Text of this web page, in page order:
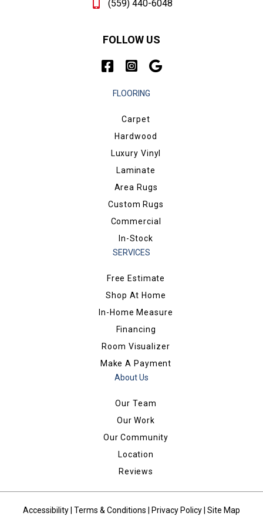
(559) 440-6048
FOLLOW US
FLOORING
Carpet
Hardwood
Luxury Vinyl
Laminate
Area Rugs
Custom Rugs
Commercial
In-Stock
SERVICES
Free Estimate
Shop At Home
In-Home Measure
Financing
Room Visualizer
Make A Payment
About Us
Our Team
Our Work
Our Community
Location
Reviews
Accessibility Terms & Conditions Privacy Policy Site Map